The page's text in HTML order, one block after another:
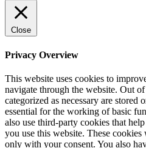
Close
Privacy Overview
This website uses cookies to
navigate through the website. Out
categorized as necessary are stored
essential for the working of basic
also use third-party cookies that
you use this website. These
only with your consent. You also